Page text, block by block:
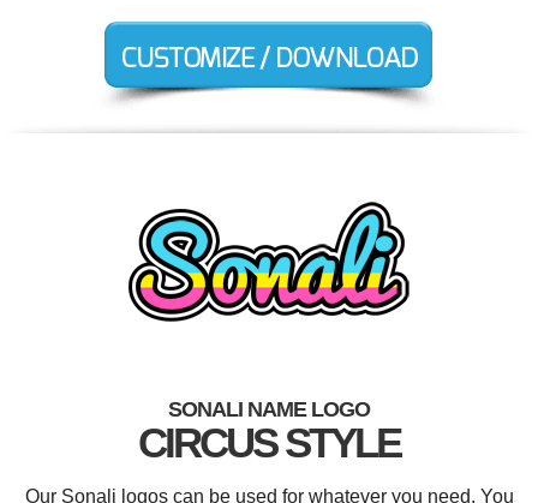
SONALI NAME LOGO
CIRCUS STYLE
Our Sonali logos can be used for whatever you need. You